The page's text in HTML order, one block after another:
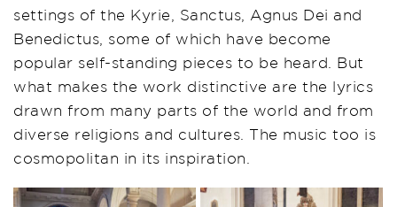
settings of the Kyrie, Sanctus, Agnus Dei and
Benedictus, some of which have become
popular self-standing pieces to be heard. But
what makes the work distinctive are the lyrics
drawn from many parts of the world and from
diverse religions and cultures. The music too is
cosmopolitan in its inspiration.